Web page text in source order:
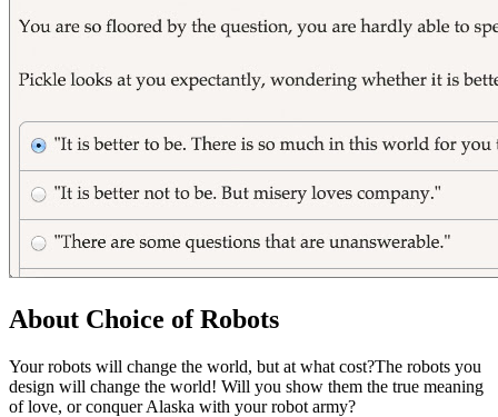
About Choice of Robots
Your robots will change the world, but at what cost?The robots you
design will change the world! Will you show them the true meaning
of love, or conquer Alaska with your robot army?